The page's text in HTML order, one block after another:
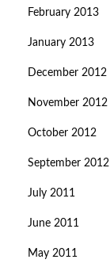
February 2013
January 2013
December 2012
November 2012
October 2012
September 2012
July 2011
June 2011
May 2011